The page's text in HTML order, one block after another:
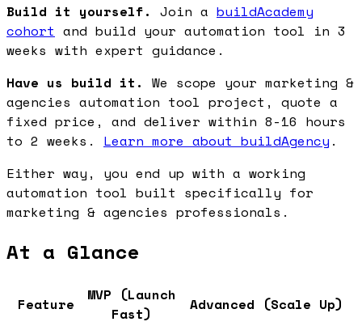
Build it yourself. Join a buildAcademy
cohort and build your automation tool in 3
weeks with expert guidance.
Have us build it. We scope your marketing &
agencies automation tool project, quote a
fixed price, and deliver within 8-16 hours
to 2 weeks. Learn more about buildAgency .
Either way, you end up with a working
automation tool built specifically for
marketing & agencies professionals.
At a Glance
Feature
MVP (Launch
Fast)
Advanced (Scale Up)